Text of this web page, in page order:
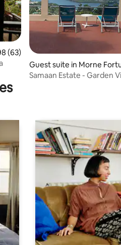
of 5 average rating, 63 reviews
(63)
Guest suite in Morne
e,Castries
Samaan Estate - Garden